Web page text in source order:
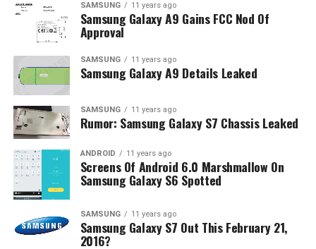
SAMSUNG 11 years ago
Samsung Galaxy A9 Gains FCC Nod Of
Approval
SAMSUNG 11 years ago
Samsung Galaxy A9 Details Leaked
SAMSUNG 11 years ago
Rumor: Samsung Galaxy S7 Chassis Leaked
ANDROID 11 years ago
Screens Of Android 6.0 Marshmallow On
Samsung Galaxy S6 Spotted
SAMSUNG 11 years ago
Samsung Galaxy S7 Out This February 21,
2016?